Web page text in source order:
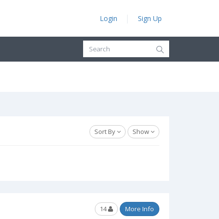
Login Sign Up
Sort By Show
14 More Info